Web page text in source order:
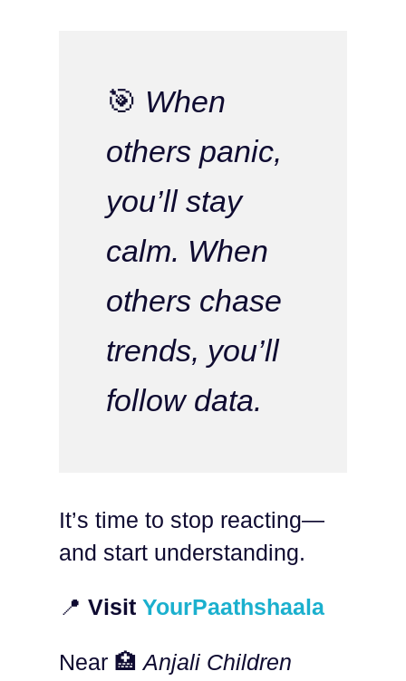
🎯 When
others panic,
you’ll stay
calm. When
others chase
trends, you’ll
follow data.
It’s time to stop reacting—
and start understanding.
📍 Visit YourPaathshaala
Near 🏥Anjali Children